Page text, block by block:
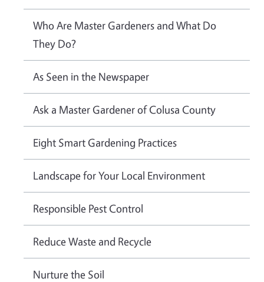
Who Are Master Gardeners and What Do
They Do?
As Seen in the Newspaper
Ask a Master Gardener of Colusa County
Eight Smart Gardening Practices
Landscape for Your Local Environment
Responsible Pest Control
Reduce Waste and Recycle
Nurture the Soil